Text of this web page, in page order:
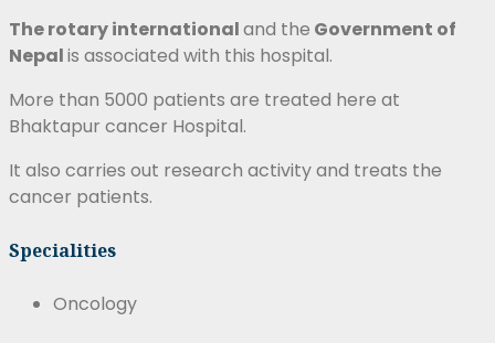
The rotary internationaland the Government of
Nepalis associated with this hospital.
More than 5000 patients are treated here at
Bhaktapur cancer Hospital.
It also carries out research activity and treats the
cancer patients.
Specialities
Oncology